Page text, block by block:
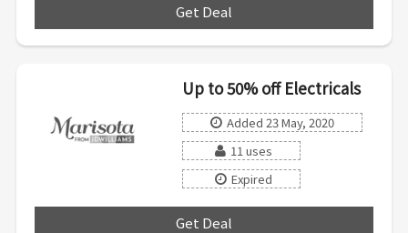
Get Deal
Up to 50% off Electricals
Added 23 May, 2020
11 uses
Expired
Get Deal